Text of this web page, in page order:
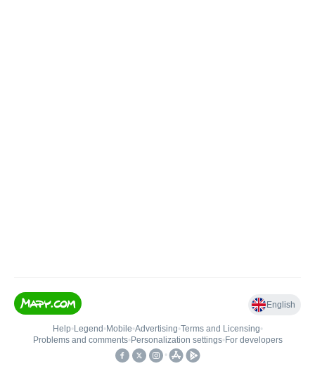
English
Help• Legend • Mobile•Advertising•Terms and Licensing•
Problems and comments• Personalization settings• For developers
•